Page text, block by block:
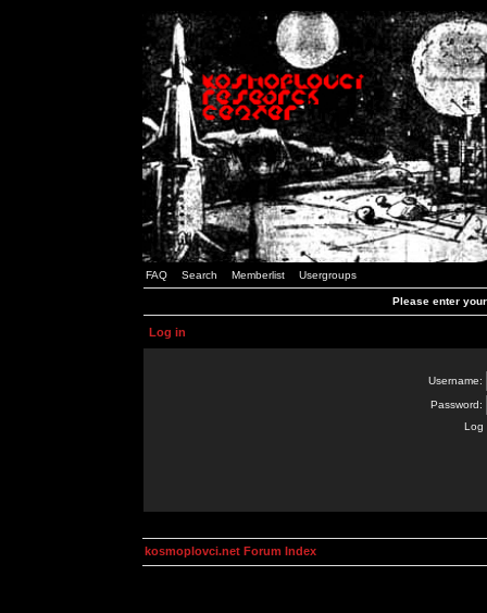
FAQ Search Memberlist Usergroups
Please enter
Log in
Username:
Password:
Log
kosmoplovci.net Forum Index